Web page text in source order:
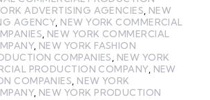
ADVERTISING AGENCIES NEW
AGENCY, NEW YORK COMMERCIAL
NEW YORK COMMERCIAL
, NEW YORK FASHION
COMPANIES
NEW YORK
PRODUCTION COMPANY, NEW
COMPANIES NEW YORK
, NEW YORK PRODUCTION